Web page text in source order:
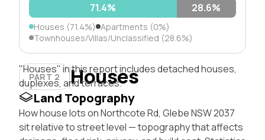
71.4% 28.6%
Houses (71.4%) Apartments (0%)
Townhouses/Villas/Unclassified (28.6%)
PART 2 Houses
"Houses" in this report includes detached houses,
duplexes, and terraces.
Land Topography
How house lots on Northcote Rd, Glebe NSW 2037
sit relative to street level — topography that affects